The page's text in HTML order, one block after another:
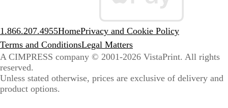
1.866.207.4955HomePrivacy and Cookie Policy
Terms and ConditionsLegal Matters
A CIMPRESS company © 2001-2026 VistaPrint. All rights
reserved.
Unless stated otherwise, prices are exclusive of delivery and
product options.